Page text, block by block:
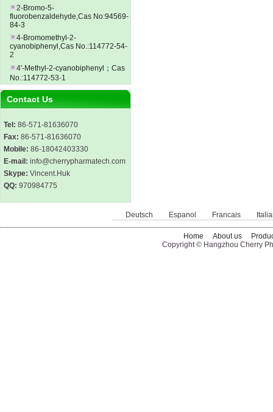
2-Bromo-5-
fluorobenzaldehyde,Cas No:94569-
84-3
4-Bromomethyl-2-
cyanobiphenyl,Cas No.:114772-54-
2
4'-Methyl-2-cyanobiphenyl；Cas
No.:114772-53-1
Contact Us
Tel: 86-571-81636070
Fax: 86-571-81636070
Mobile: 86-18042403330
E-mail: info@cherrypharmatech.com
Skype: Vincent.Huk
QQ: 970984775
Deutsch Espanol Francais
Home About us
Copyright © Hangzhou Cherry